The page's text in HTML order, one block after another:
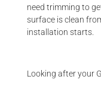
need trimming to
surface is clean
installation starts.
Looking after your